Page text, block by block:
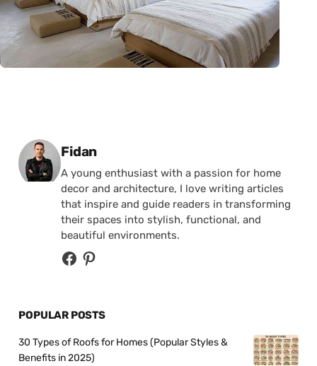
Posted by
Fidan
A young enthusiast with a passion for home
decor and architecture, I love writing articles
that inspire and guide readers in transforming
their spaces into stylish, functional, and
beautiful environments.
POPULAR POSTS
30 Types of Roofs for Homes (Popular Styles &
Benefits in 2025)